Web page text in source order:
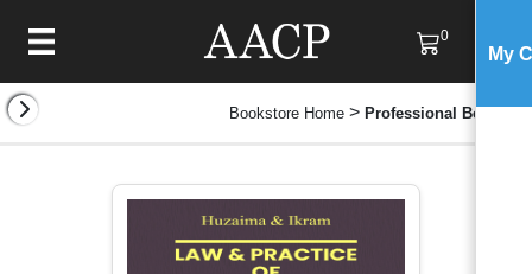
0
My
Bookstore Home > Professional Books